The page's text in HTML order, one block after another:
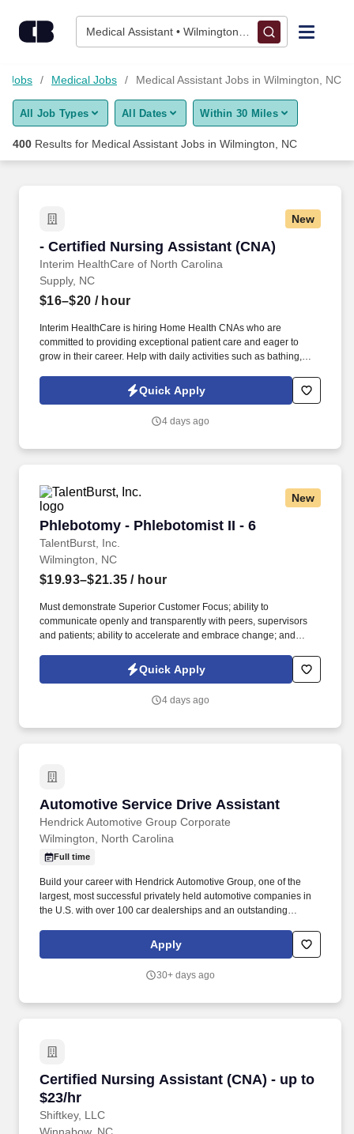
Medical Assistant • Wilmington, NC
Find Jobs
Upload Resume
Career Advice
Employers / Post Job
Jobs Medical Jobs Medical Assistant Jobs in Wilmington, NC
All Job Types All Dates Within 30 Miles
400 Results for Medical Assistant Jobs in Wilmington, NC
New
- Certified Nursing Assistant (CNA)
Interim HealthCare of North Carolina
- Certified Nursing Assistant (CNA)
Supply, NC
$16–$20 / hour
Interim HealthCare is hiring Home Health CNAs who are
committed to providing exceptional patient care and eager to
grow in their career. Help with daily activities such as bathing,
Quick Apply
4 days ago
New
Phlebotomy - Phlebotomist II - 6
TalentBurst, Inc.
Phlebotomy - Phlebotomist II - 6
Wilmington, NC
$19.93–$21.35 / hour
Must demonstrate Superior Customer Focus; ability to
communicate openly and transparently with peers, supervisors
and patients; ability to accelerate and embrace change; and
patients and creates an atmosphere of trust and confidence while
explaining procedures to patients and drawing blood specimens
Quick Apply
4 days ago
Automotive Service Drive Assistant
Hendrick Automotive Group Corporate
Automotive Service Drive Assistant
Wilmington, North Carolina
Full time
Build your career with Hendrick Automotive Group, one of the
largest, most successful privately held automotive companies in
the U.S. with over 100 car dealerships and an outstanding
vehicles to/from the service areas and may assist the Service
Advisors in identifying and documenting auto service,
Apply
30+ days ago
Certified Nursing Assistant (CNA) - up to
$23/hr
Shiftkey, LLC
Certified Nursing Assistant (CNA) - up to $23/